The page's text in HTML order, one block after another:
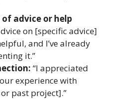
of advice or help
on [specific advice]
and I’ve already
it.”
“I appreciated
experience with
past project].”